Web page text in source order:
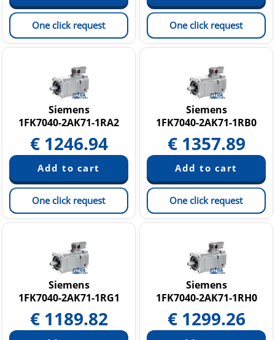
One click request One click request
Siemens
1FK7040-2AK71-1RA2
€ 1246.94
One click request
Siemens
1FK7040-2AK71-1RB0
€ 1357.89
One click request
Siemens
1FK7040-2AK71-1RG1
€ 1189.82
Siemens
1FK7040-2AK71-1RH0
€ 1299.26